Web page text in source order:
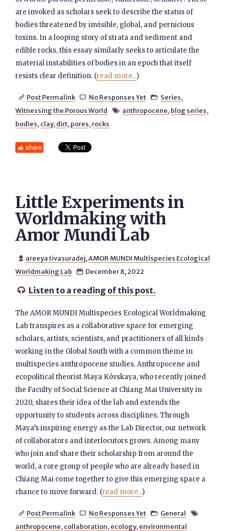
are invoked as scholars seek to describe the status of
bodies threatened by invisible, global, and pernicious
toxins. In a looping story of strata and sediment and
edible rocks, this essay similarly seeks to articulate the
material instabilities of bodies in an epoch that itself
resists clear definition. (read more...)
 Post Permalink  No Responses Yet  Series,
Witnessing the Porous World
 anthropocene, blog series,
bodies, clay, dirt, pores, rocks
share
Little Experiments in
Worldmaking with
Amor Mundi Lab
 areeya tivasuradej,AMOR MUNDI Multispecies Ecological
Worldmaking Lab
 December 8, 2022
 Listen to a reading of this post.
The AMOR MUNDI Multispecies Ecological Worldmaking
Lab transpires as a collaborative space for emerging
scholars, artists, scientists, and practitioners of all kinds
working in the Global South with a common theme in
multispecies anthropocene studies. Anthropocene and
ecopolitical theorist Maya Kóvskaya, who recently joined
the Faculty of Social Science at Chiang Mai University in
2020, shares their idea of the lab and extends the
opportunity to students across disciplines. Through
Maya’s inspiring energy as the Lab Director, our network
of collaborators and interlocutors grows. Among many
who join and share their scholarship from around the
world, a core group of people who are already based in
Chiang Mai come together to give this emerging space a
chance to move forward. (read more...)
 Post Permalink  No Responses Yet  General 
anthropocene, collaboration, ecology, environmental